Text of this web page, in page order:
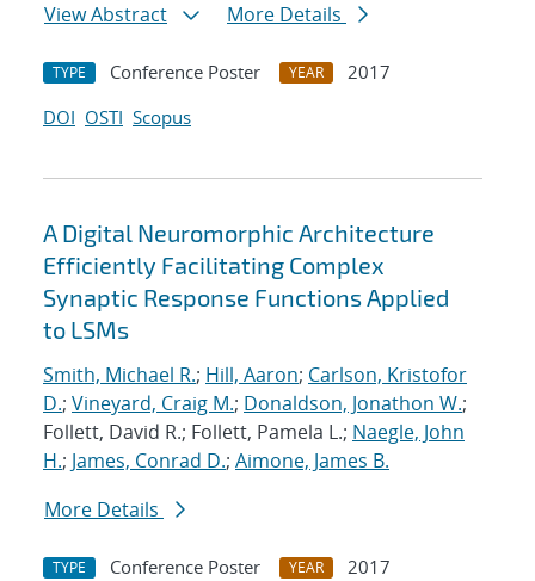
View Abstract
More Details
TYPE Conference Poster YEAR
2017
DOI OSTI Scopus
A Digital Neuromorphic Architecture
Efficiently Facilitating Complex
Synaptic Response Functions Applied
to LSMs
Smith, Michael R.; Hill, Aaron; Carlson, Kristofor
D.; Vineyard, Craig M.; Donaldson, Jonathon W.;
Follett, David R.; Follett, Pamela L.; Naegle, John
H.; James, Conrad D.; Aimone, James B.
More Details
TYPE Conference Poster YEAR
2017